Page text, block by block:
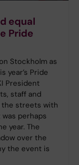
equal
Pride
Stockholm as
year’s Pride
President
staff and
the streets with
perhaps
year. The
over the
the event is